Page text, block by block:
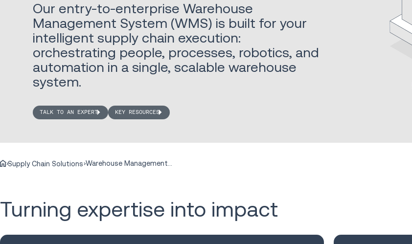
Our entry-to-enterprise Warehouse
Management System (WMS) is built for your
intelligent supply chain execution:
orchestrating people, processes, robotics, and
automation in a single, scalable warehouse
system.
TALK TO AN EXPERT KEY RESOURCES
Supply Chain Solutions
Turning expertise into impact